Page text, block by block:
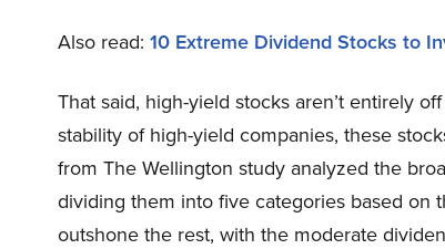
Also read: 10 Extreme Dividend Stocks to
That said, high-yield stocks aren’t entirely
stability of high-yield companies, these
from The Wellington study analyzed the
dividing them into five categories based on
outshone the rest, with the moderate